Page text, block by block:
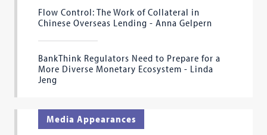
Flow Control: The Work of Collateral in
Chinese Overseas Lending - Anna Gelpern
BankThink Regulators Need to Prepare for a
More Diverse Monetary Ecosystem - Linda
Jeng
Media Appearances